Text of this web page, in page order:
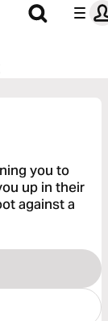
you to
up in their
against a